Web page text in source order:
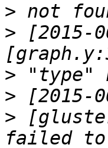
>
> [2015-
>
>
>